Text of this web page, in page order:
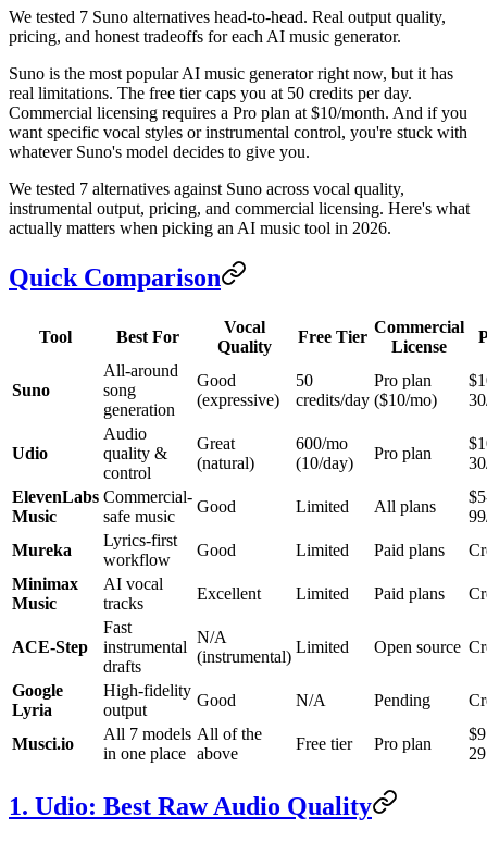
We tested 7 Suno alternatives head-to-head. Real output quality,
pricing, and honest tradeoffs for each AI music generator.
Suno is the most popular AI music generator right now, but it has
real limitations. The free tier caps you at 50 credits per day.
Commercial licensing requires a Pro plan at $10/month. And if you
want specific vocal styles or instrumental control, you're stuck with
whatever Suno's model decides to give you.
We tested 7 alternatives against Suno across vocal quality,
instrumental output, pricing, and commercial licensing. Here's what
actually matters when picking an AI music tool in 2026.
Quick Comparison
Tool Best For
Vocal
Quality
Free Tier
Commercial
License
Suno
All-around
song
generation
Good
(expressive)
50
credits/day
Pro plan
($10/mo)
Udio
Audio
quality &
control
Great
(natural)
600/mo
(10/day)
Pro plan
ElevenLabs
Music
Commercial-
safe music
Good Limited All plans
Mureka
Lyrics-first
workflow
Good Limited Paid plans
Minimax
Music
AI vocal
tracks
Excellent Limited Paid plans
ACE-Step
Fast
instrumental
drafts
N/A
(instrumental)
Limited Open source
Google
Lyria
High-fidelity
output
Good N/A Pending
Musci.io
All 7 models
in one place
All of the
above
Free tier Pro plan
1. Udio: Best Raw Audio Quality